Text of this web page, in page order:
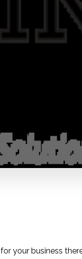
for your business